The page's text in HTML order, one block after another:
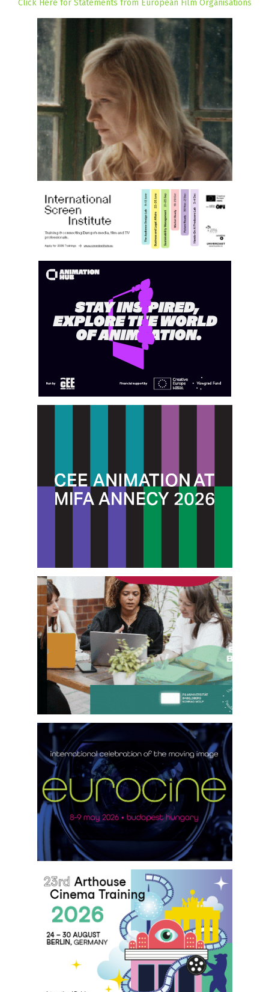
Click Here for Statements from European Film Organisations